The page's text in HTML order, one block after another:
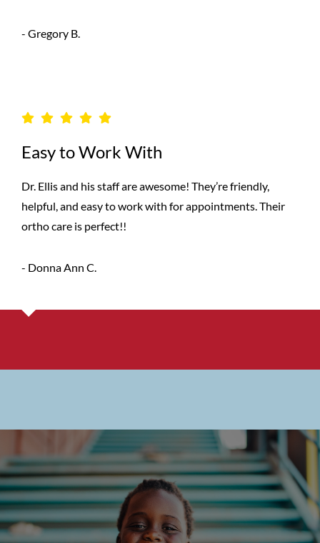
- Gregory B.
Easy to Work With
Dr. Ellis and his staff are awesome! They’re friendly,
helpful, and easy to work with for appointments. Their
ortho care is perfect!!
- Donna Ann C.